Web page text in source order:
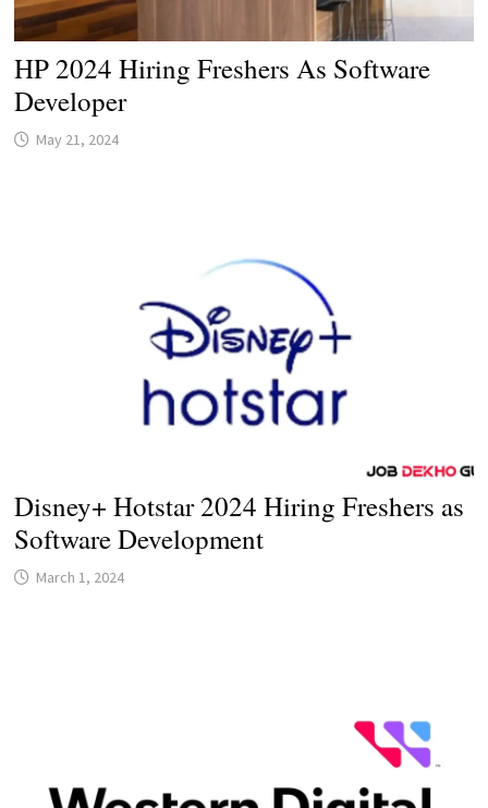
HP 2024 Hiring Freshers As Software
Developer
May 21, 2024
Disney+ Hotstar 2024 Hiring Freshers as
Software Development
March 1, 2024